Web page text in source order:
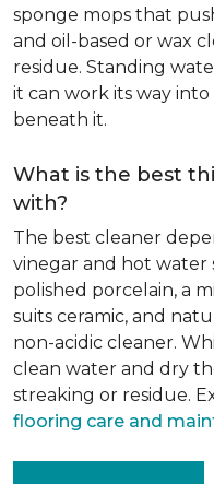
sponge mops that
and oil-based or wax
residue. Standing
it can work its way
beneath it.
What is the best
with?
The best cleaner
vinegar and hot
polished porcelain, a
suits ceramic, and
non-acidic cleaner.
clean water and dry
streaking or residue.
flooring care and